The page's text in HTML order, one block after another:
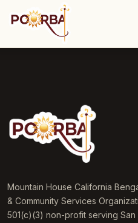
Mountain House California
& Community Services
501(c)(3) non-profit serving San